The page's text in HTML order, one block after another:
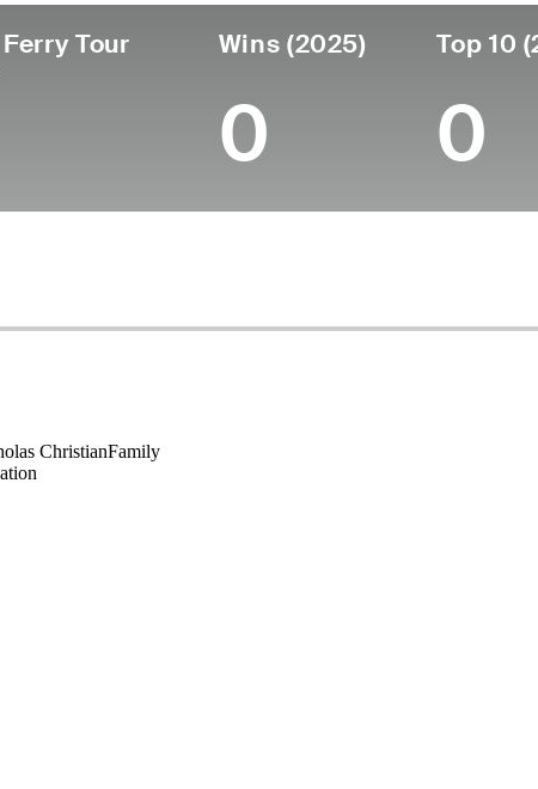
Tour
Wins (2025)
0
Top 10
0
ChristianFamily